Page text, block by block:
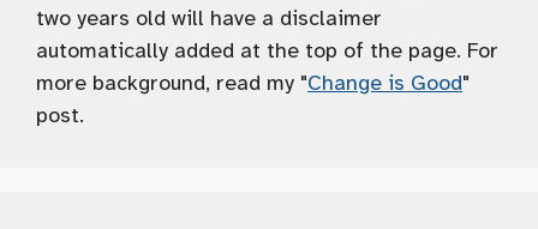
two years old will have a disclaimer
automatically added at the top of the page. For
more background, read my "Change is Good"
post.